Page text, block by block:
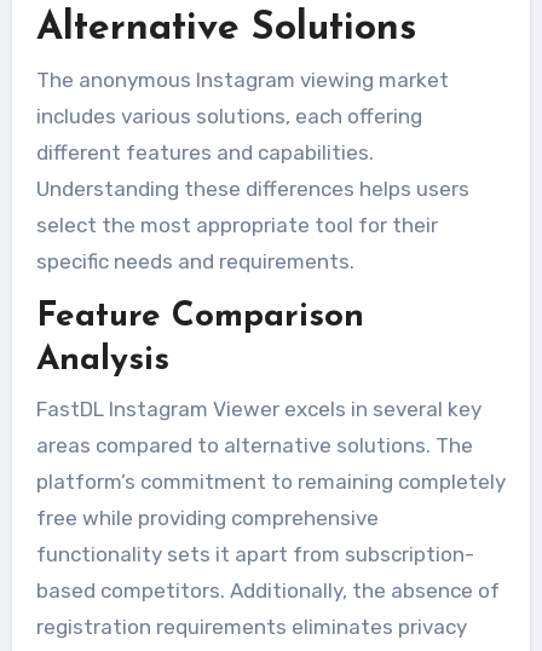
Alternative Solutions
The anonymous Instagram viewing market
includes various solutions, each offering
different features and capabilities.
Understanding these differences helps users
select the most appropriate tool for their
specific needs and requirements.
Feature Comparison
Analysis
FastDL Instagram Viewer excels in several key
areas compared to alternative solutions. The
platform’s commitment to remaining completely
free while providing comprehensive
functionality sets it apart from subscription-
based competitors. Additionally, the absence of
registration requirements eliminates privacy